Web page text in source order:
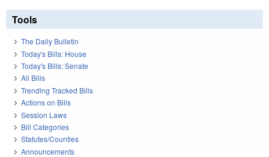
Tools
The Daily Bulletin
Today's Bills: House
Today's Bills: Senate
All Bills
Trending Tracked Bills
Actions on Bills
Session Laws
Bill Categories
Statutes/Counties
Announcements